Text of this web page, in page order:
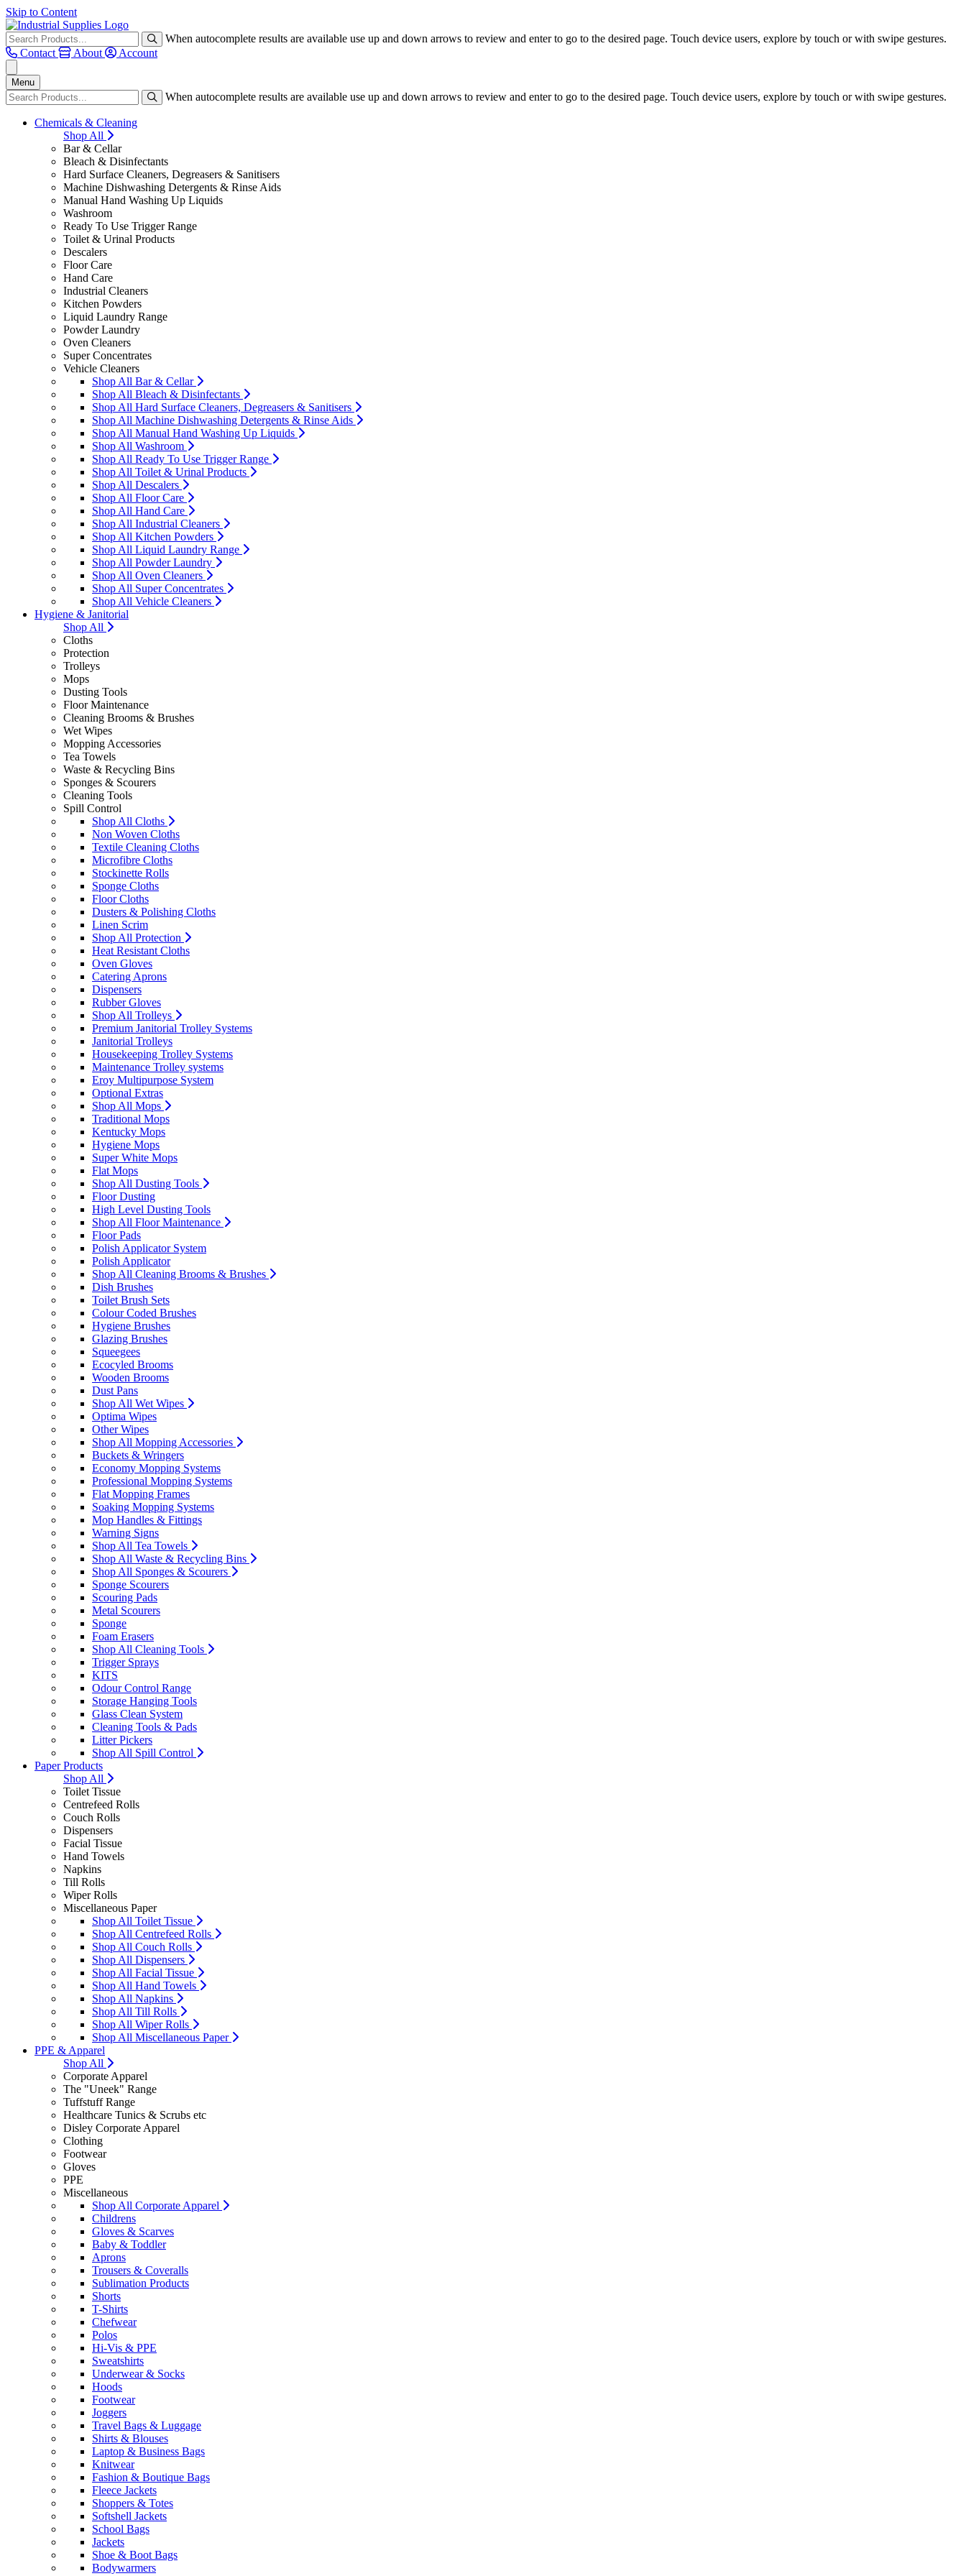
Skip to Content
When autocomplete results are available use up and down arrows to review and enter to go to the desired page. Touch device users, explore by touch or with swipe gestures.
Contact
About Account
Menu
When autocomplete results are available use up and down arrows to review and enter to go to the desired page. Touch device users, explore by touch or with swipe gestures.
Chemicals & Cleaning
Shop All
Bar & Cellar
Bleach & Disinfectants
Hard Surface Cleaners, Degreasers & Sanitisers
Machine Dishwashing Detergents & Rinse Aids
Manual Hand Washing Up Liquids
Washroom
Ready To Use Trigger Range
Toilet & Urinal Products
Descalers
Floor Care
Hand Care
Industrial Cleaners
Kitchen Powders
Liquid Laundry Range
Powder Laundry
Oven Cleaners
Super Concentrates
Vehicle Cleaners
Shop All Bar & Cellar
Shop All Bleach & Disinfectants
Shop All Hard Surface Cleaners, Degreasers & Sanitisers
Shop All Machine Dishwashing Detergents & Rinse Aids
Shop All Manual Hand Washing Up Liquids
Shop All Washroom
Shop All Ready To Use Trigger Range
Shop All Toilet & Urinal Products
Shop All Descalers
Shop All Floor Care
Shop All Hand Care
Shop All Industrial Cleaners
Shop All Kitchen Powders
Shop All Liquid Laundry Range
Shop All Powder Laundry
Shop All Oven Cleaners
Shop All Super Concentrates
Shop All Vehicle Cleaners
Hygiene & Janitorial
Shop All
Cloths
Protection
Trolleys
Mops
Dusting Tools
Floor Maintenance
Cleaning Brooms & Brushes
Wet Wipes
Mopping Accessories
Tea Towels
Waste & Recycling Bins
Sponges & Scourers
Cleaning Tools
Spill Control
Shop All Cloths
Non Woven Cloths
Textile Cleaning Cloths
Microfibre Cloths
Stockinette Rolls
Sponge Cloths
Floor Cloths
Dusters & Polishing Cloths
Linen Scrim
Shop All Protection
Heat Resistant Cloths
Oven Gloves
Catering Aprons
Dispensers
Rubber Gloves
Shop All Trolleys
Premium Janitorial Trolley Systems
Janitorial Trolleys
Housekeeping Trolley Systems
Maintenance Trolley systems
Eroy Multipurpose System
Optional Extras
Shop All Mops
Traditional Mops
Kentucky Mops
Hygiene Mops
Super White Mops
Flat Mops
Shop All Dusting Tools
Floor Dusting
High Level Dusting Tools
Shop All Floor Maintenance
Floor Pads
Polish Applicator System
Polish Applicator
Shop All Cleaning Brooms & Brushes
Dish Brushes
Toilet Brush Sets
Colour Coded Brushes
Hygiene Brushes
Glazing Brushes
Squeegees
Ecocyled Brooms
Wooden Brooms
Dust Pans
Shop All Wet Wipes
Optima Wipes
Other Wipes
Shop All Mopping Accessories
Buckets & Wringers
Economy Mopping Systems
Professional Mopping Systems
Flat Mopping Frames
Soaking Mopping Systems
Mop Handles & Fittings
Warning Signs
Shop All Tea Towels
Shop All Waste & Recycling Bins
Shop All Sponges & Scourers
Sponge Scourers
Scouring Pads
Metal Scourers
Sponge
Foam Erasers
Shop All Cleaning Tools
Trigger Sprays
KITS
Odour Control Range
Storage Hanging Tools
Glass Clean System
Cleaning Tools & Pads
Litter Pickers
Shop All Spill Control
Paper Products
Shop All
Toilet Tissue
Centrefeed Rolls
Couch Rolls
Dispensers
Facial Tissue
Hand Towels
Napkins
Till Rolls
Wiper Rolls
Miscellaneous Paper
Shop All Toilet Tissue
Shop All Centrefeed Rolls
Shop All Couch Rolls
Shop All Dispensers
Shop All Facial Tissue
Shop All Hand Towels
Shop All Napkins
Shop All Till Rolls
Shop All Wiper Rolls
Shop All Miscellaneous Paper
PPE & Apparel
Shop All
Corporate Apparel
The "Uneek" Range
Tuffstuff Range
Healthcare Tunics & Scrubs etc
Disley Corporate Apparel
Clothing
Footwear
Gloves
PPE
Miscellaneous
Shop All Corporate Apparel
Childrens
Gloves & Scarves
Baby & Toddler
Aprons
Trousers & Coveralls
Sublimation Products
Shorts
T-Shirts
Chefwear
Polos
Hi-Vis & PPE
Sweatshirts
Underwear & Socks
Hoods
Footwear
Joggers
Travel Bags & Luggage
Shirts & Blouses
Laptop & Business Bags
Knitwear
Fashion & Boutique Bags
Fleece Jackets
Shoppers & Totes
Softshell Jackets
School Bags
Jackets
Shoe & Boot Bags
Bodywarmers